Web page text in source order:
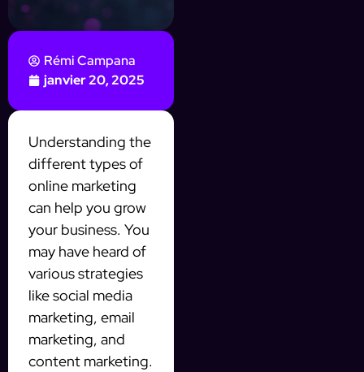
Rémi Campana
janvier 20, 2025
Understanding the
different types of
online marketing
can help you grow
your business. You
may have heard of
various strategies
like social media
marketing, email
marketing, and
content marketing.